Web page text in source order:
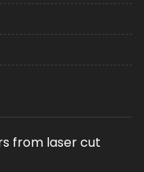
from laser cut